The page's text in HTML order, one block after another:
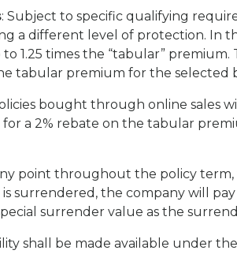
: Subject to specific qualifying
a different level of protection. In
1.25 times the “tabular” premium.
tabular premium for the selected
bought through online sales
a 2% rebate on the tabular
point throughout the policy
is surrendered, the company will
surrender value as the
shall be made available under